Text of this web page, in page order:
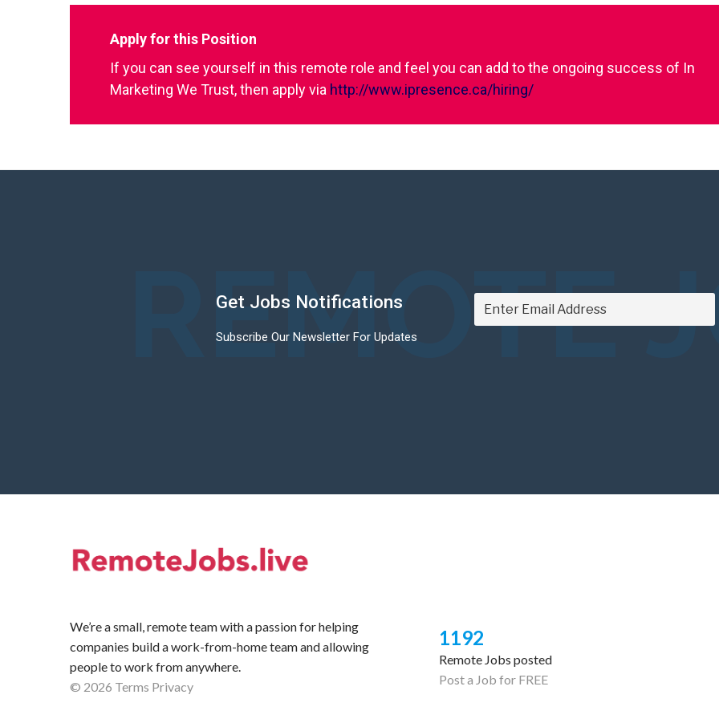
Apply for this Position
If you can see yourself in this remote role and feel you can add to the ongoing success of In
Marketing We Trust, then apply via http://www.ipresence.ca/hiring/
REMOTE
Get Jobs Notifications
Subscribe Our Newsletter For Updates
We’re a small, remote team with a passion for helping
companies build a work-from-home team and allowing
people to work from anywhere.
© 2026 Terms Privacy
1192
Remote Jobs posted
Post a Job for FREE